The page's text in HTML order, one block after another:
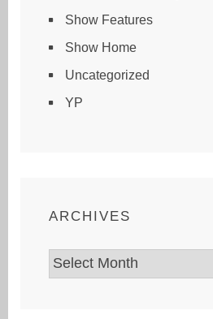
Show Features
Show Home
Uncategorized
YP
ARCHIVES
Archives